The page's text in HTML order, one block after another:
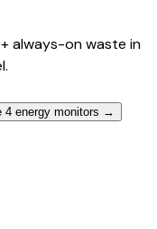
always-on waste in
4 energy monitors →